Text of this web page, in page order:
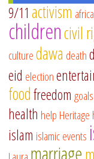
9/11 activism
childrencivil
culturedawa death
eid election
foodfreedom goals
health help Heritage
islam islamic events
marriage